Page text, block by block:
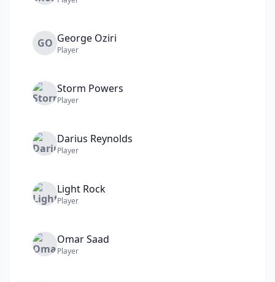
GO George Oziri
Player
Storm Powers
Player
Darius Reynolds
Player
Light Rock
Player
OmarSaad
Player